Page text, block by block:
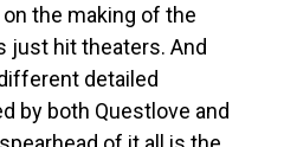
the making of the
just hit theaters. And
detailed
by both Questlove and